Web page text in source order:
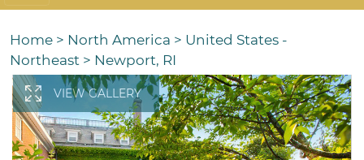
Home > North America > United States -
Northeast > Newport, RI
VIEW GALLERY